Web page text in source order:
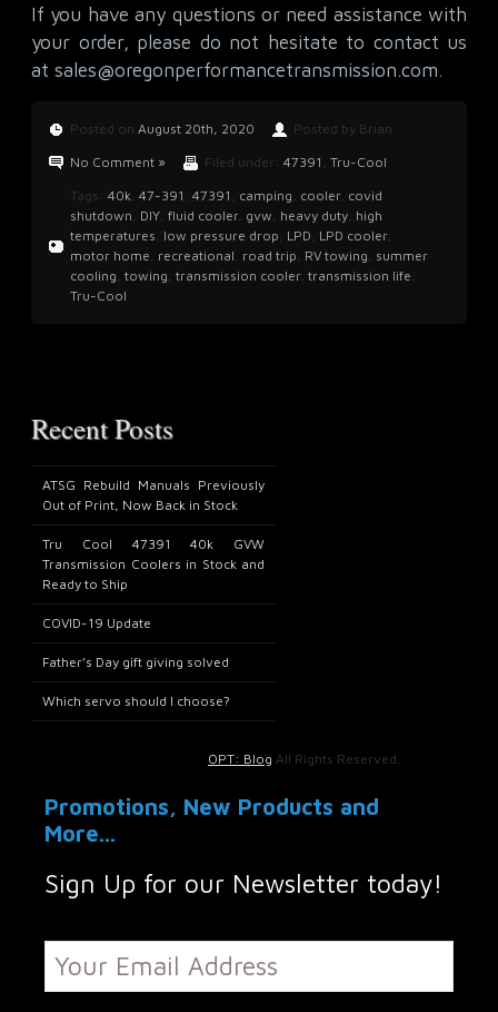
If you have any questions or need assistance with
your order, please do not hesitate to contact us
at sales@oregonperformancetransmission.com.
Posted on August 20th, 2020
Posted by Brian
No Comment »
Filed under: 47391 Tru-Cool
Tags: 40k 47-391 47391 camping cooler, covid
shutdown DIY fluid cooler, gvw heavy duty high
temperatures low pressure drop LPD LPD cooler,
motor home recreational road trip RV towing summer
cooling towing transmission cooler, transmission life
Tru-Cool
Recent Posts
ATSG Rebuild Manuals Previously
Out of Print, Now Back in Stock
Tru Cool 47391 40k GVW
Transmission Coolers in Stock and
Ready to Ship
COVID-19 Update
Father’s Day gift giving solved
Which servo should I choose?
OPT: Blog All Rights Reserved.
Promotions, New Products and
More...
Sign Up for our Newsletter today!